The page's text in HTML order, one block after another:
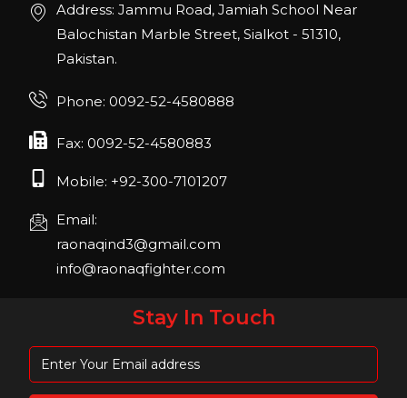
Join us in San Diego! IHRSA 2023: March 20-
22, San Diego, California, USA
Join us in FIBO 2023! FIBO 2023: 13th – 16th
Address: Jammu Road, Jamiah School Near
Balochistan Marble Street, Sialkot - 51310,
Pakistan.
Phone: 0092-52-4580888
Fax: 0092-52-4580883
Mobile: +92-300-7101207
Email:
raonaqind3@gmail.com
info@raonaqfighter.com
Stay In Touch